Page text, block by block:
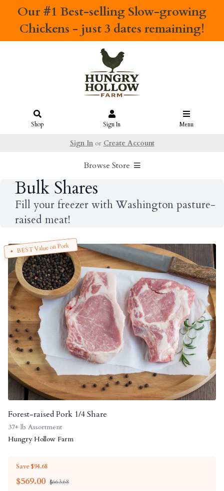
Our #1 Best-selling Slow-growing
Chickens - just 3 dates remaining!
Shop Sign In Menu
Sign Inor Create Account
Browse Store
Bulk Shares
Fill your freezer with Washington pasture-
raised meat!
BEST Value on Pork
Forest-raised Pork 1/4 Share
37+ lb Assortment
Hungry Hollow Farm
Save $94.68
$569.00 $663.68